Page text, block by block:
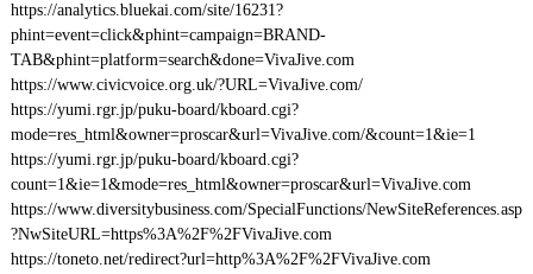
https://analytics.bluekai.com/site/16231?
phint=event=click&phint=campaign=BRAND-
TAB&phint=platform=search&done=VivaJive.com
https://www.civicvoice.org.uk/?URL=VivaJive.com/
https://yumi.rgr.jp/puku-board/kboard.cgi?
mode=res_html&owner=proscar&url=VivaJive.com/&count=1&ie=1
https://yumi.rgr.jp/puku-board/kboard.cgi?
count=1&ie=1&mode=res_html&owner=proscar&url=VivaJive.com
https://www.diversitybusiness.com/SpecialFunctions/NewSiteReferences.asp
?NwSiteURL=https%3A%2F%2FVivaJive.com
https://toneto.net/redirect?url=http%3A%2F%2FVivaJive.com